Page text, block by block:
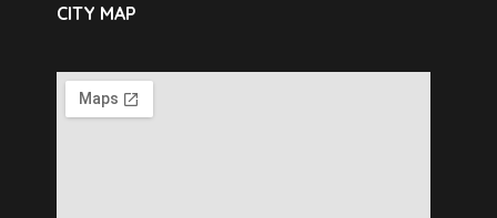
CITY MAP